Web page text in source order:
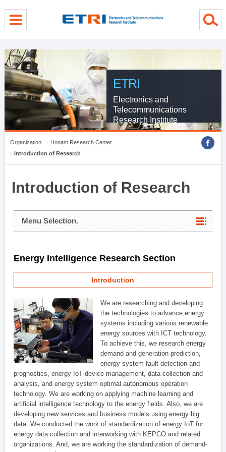
ETRI
Electronics and
Telecommunications
Research Institute
Organization
Honam Research Center
Introduction of Research
Introduction of Research
Menu Selection.
Energy Intelligence Research Section
Introduction
We are researching and developing
the technologies to advance energy
systems including various renewable
energy sources with ICT technology.
To achieve this, we research energy
demand and generation prediction,
energy system fault detection and
prognostics, energy IoT device management, data collection and
analysis, and energy system optimal autonomous operation
technology. We are working on applying machine learning and
artificial intelligence technology to the energy fields. Also, we are
developing new services and business models using energy big
data. We conducted the work of standardization of energy IoT for
energy data collection and interworking with KEPCO and related
organizations. And, we are working the standardization of demand-